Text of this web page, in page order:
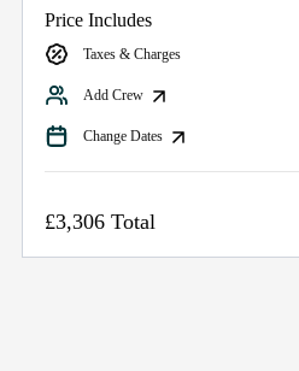
Price Includes
Taxes & Charges
Add Crew
Change Dates
£3,306 Total